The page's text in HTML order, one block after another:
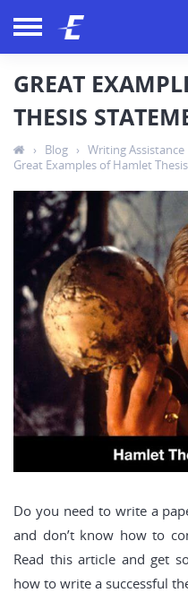
GREAT
THESIS
› Blog › Writing Assistance
Great Examples of Hamlet
Do you need to write a
and don’t know how to
Read this article and get
how to write a successful